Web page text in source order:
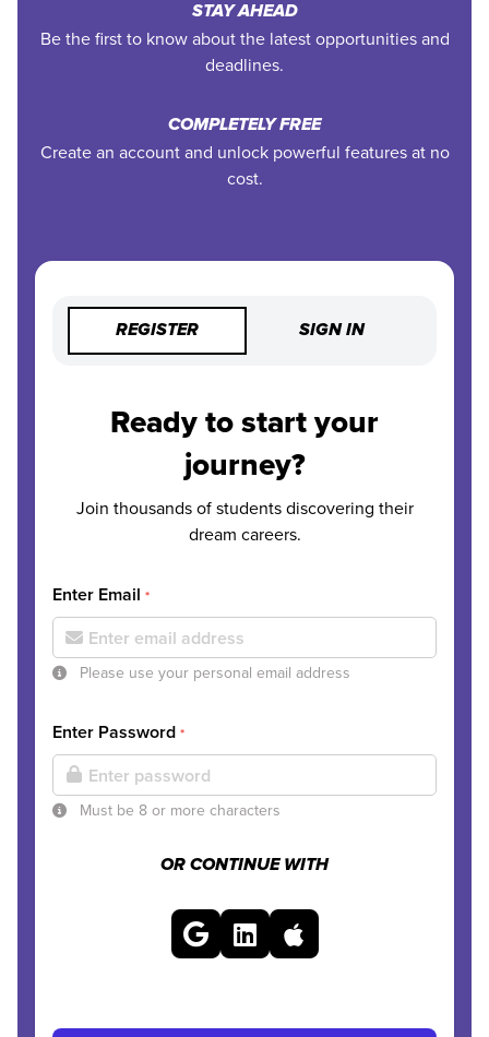
STAY AHEAD
Be the first to know about the latest opportunities and
deadlines.
COMPLETELY FREE
Create an account and unlock powerful features at no
cost.
REGISTER SIGN IN
Ready to start your
journey?
Join thousands of students discovering their
dream careers.
Enter Email *
Please use your personal email address
Enter Password *
Must be 8 or more characters
OR CONTINUE WITH